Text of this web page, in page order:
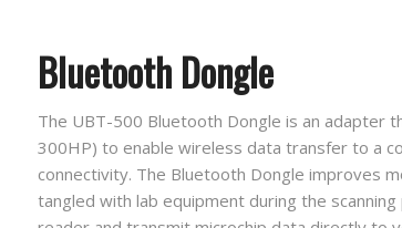
Bluetooth Dongle
The UBT-500 Bluetooth Dongle is an adapter
300HP) to enable wireless data transfer to a
connectivity. The Bluetooth Dongle improves
tangled with lab equipment during the